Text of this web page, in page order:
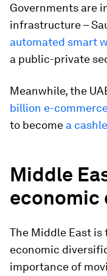
Governments are
infrastructure –
automated smart
a public-private
Meanwhile, the
billion e-
to become a
Middle
The Middle East
economic
importance of